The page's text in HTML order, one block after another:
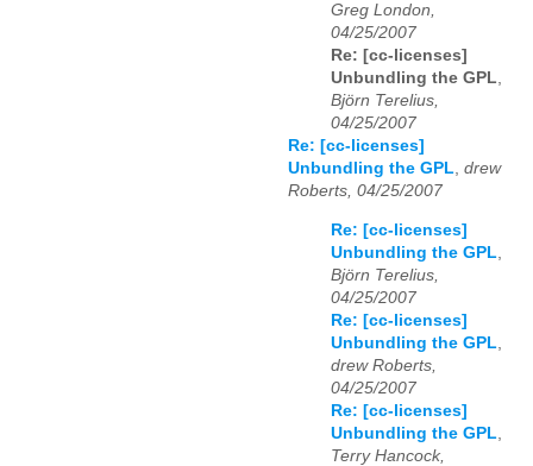
Greg London,
04/25/2007
Re: [cc-licenses]
Unbundling the GPL,
Björn Terelius,
04/25/2007
Re: [cc-licenses]
Unbundling the GPL, drew
Roberts, 04/25/2007
Re: [cc-licenses]
Unbundling the GPL
Björn Terelius,
04/25/2007
Re: [cc-licenses]
Unbundling the GPL
drew Roberts,
04/25/2007
Re: [cc-licenses]
Unbundling the GPL
Terry Hancock,